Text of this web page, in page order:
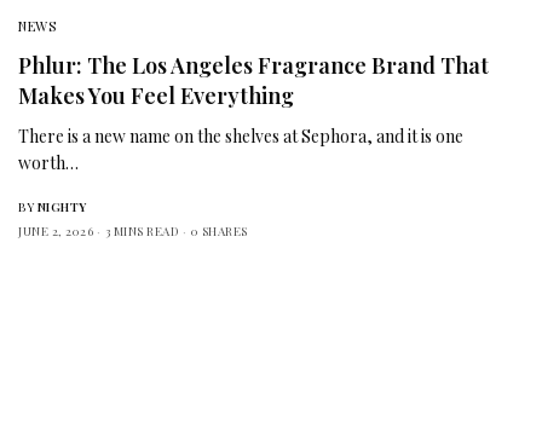
NEWS
Phlur: The Los Angeles Fragrance Brand That
Makes You Feel Everything
There is a new name on the shelves at Sephora, and it is one
worth…
BY NIGHTY
JUNE 2, 2026
3 MINS READ 0 SHARES